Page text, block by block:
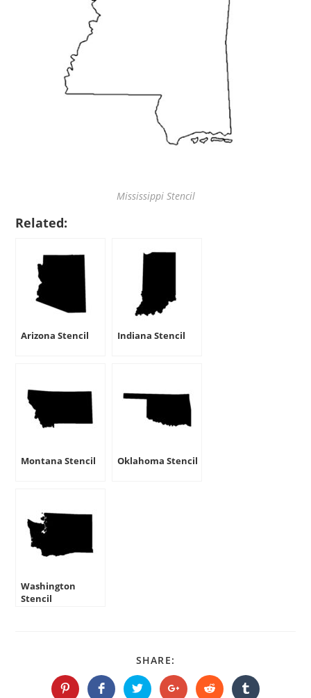
Mississippi Stencil
Related:
Arizona Stencil Indiana Stencil
Montana Stencil Oklahoma Stencil
Washington
Stencil
SHARE:
THIS
CONTENT
Opens Opens Opens Opens Opens Opens